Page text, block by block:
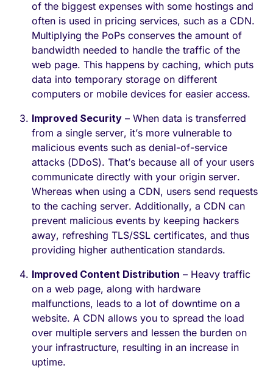
of the biggest expenses with some hostings and
often is used in pricing services, such as a CDN.
Multiplying the PoPs conserves the amount of
bandwidth needed to handle the traffic of the
web page. This happens by caching, which puts
data into temporary storage on different
computers or mobile devices for easier access.
Improved Security – When data is transferred
from a single server, it’s more vulnerable to
malicious events such as denial-of-service
attacks (DDoS). That’s because all of your users
communicate directly with your origin server.
Whereas when using a CDN, users send requests
to the caching server. Additionally, a CDN can
prevent malicious events by keeping hackers
away, refreshing TLS/SSL certificates, and thus
providing higher authentication standards.
Improved Content Distribution – Heavy traffic
on a web page, along with hardware
malfunctions, leads to a lot of downtime on a
website. A CDN allows you to spread the load
over multiple servers and lessen the burden on
your infrastructure, resulting in an increase in
uptime.